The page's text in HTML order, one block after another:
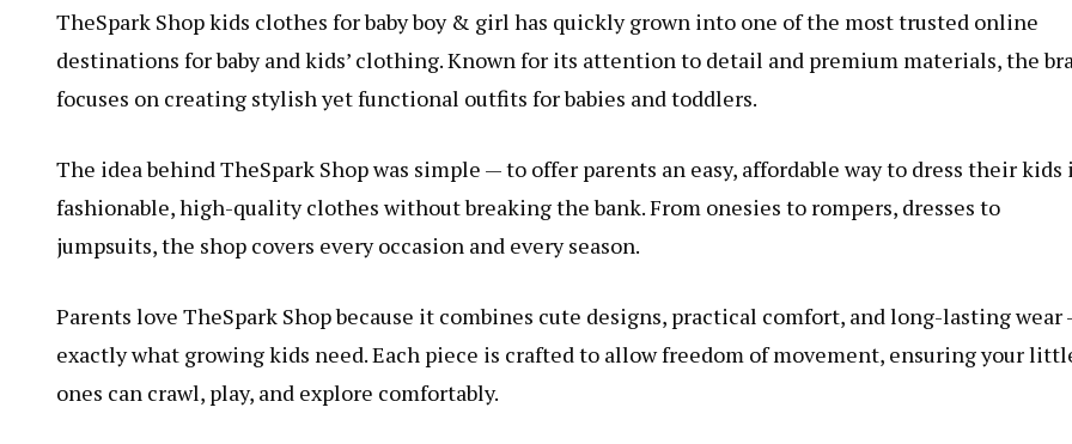
TheSpark Shop kids clothes for baby boy & girl has quickly grown into one of the most trusted online
destinations for baby and kids’ clothing. Known for its attention to detail and premium materials, the
focuses on creating stylish yet functional outfits for babies and toddlers.
The idea behind TheSpark Shop was simple — to offer parents an easy, affordable way to dress their kids
fashionable, high-quality clothes without breaking the bank. From onesies to rompers, dresses to
jumpsuits, the shop covers every occasion and every season.
Parents love TheSpark Shop because it combines cute designs, practical comfort, and long-lasting wear
exactly what growing kids need. Each piece is crafted to allow freedom of movement, ensuring your
ones can crawl, play, and explore comfortably.